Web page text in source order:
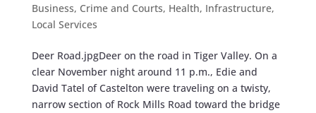
Business, Crime and Courts, Health, Infrastructure,
Local Services
Deer Road.jpgDeer on the road in Tiger Valley. On a
clear November night around 11 p.m., Edie and
David Tatel of Castelton were traveling on a twisty,
narrow section of Rock Mills Road toward the bridge